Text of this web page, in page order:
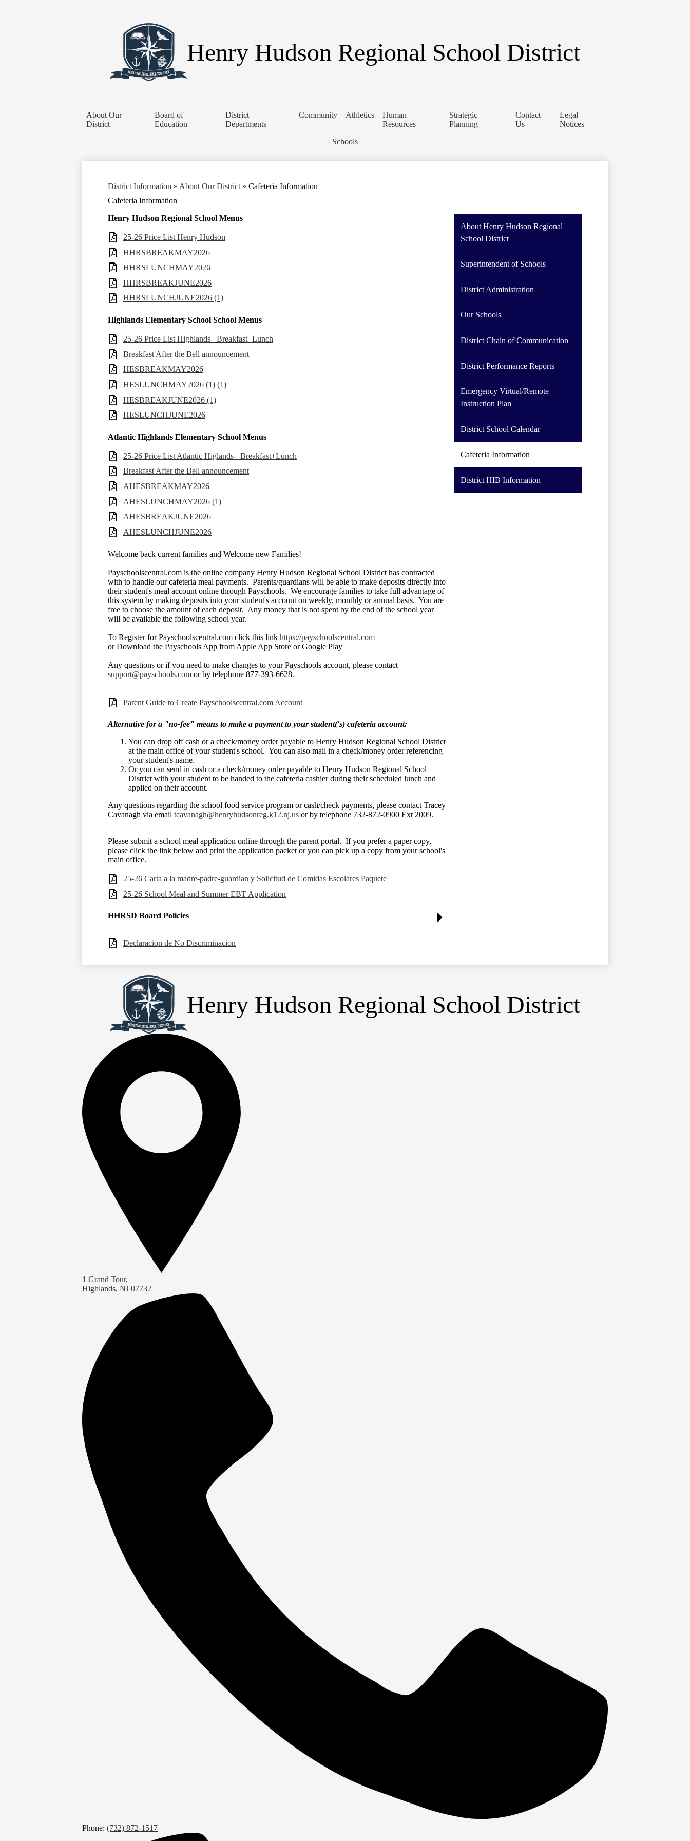
Henry Hudson Regional School District
About Our
District
Board of
Education
District
Departments
Community Athletics
Human
Resources
Strategic
Planning
Contact
Us
Legal
Notices
Schools
District Information » About Our District » Cafeteria Information
Cafeteria Information
Henry Hudson Regional School Menus
25-26 Price List Henry Hudson
HHRSBREAKMAY2026
HHRSLUNCHMAY2026
HHRSBREAKJUNE2026
HHRSLUNCHJUNE2026 (1)
Highlands Elementary School School Menus
25-26 Price List Highlands _Breakfast+Lunch
Breakfast After the Bell announcement
HESBREAKMAY2026
HESLUNCHMAY2026 (1) (1)
HESBREAKJUNE2026 (1)
HESLUNCHJUNE2026
Atlantic Highlands Elementary School Menus
25-26 Price List Atlantic Higlands-_Breakfast+Lunch
Breakfast After the Bell announcement
AHESBREAKMAY2026
AHESLUNCHMAY2026 (1)
AHESBREAKJUNE2026
AHESLUNCHJUNE2026
Welcome back current families and Welcome new Families!
Payschoolscentral.com is the online company Henry Hudson Regional School District has contracted
with to handle our cafeteria meal payments. Parents/guardians will be able to make deposits directly into
their student's meal account online through Payschools. We encourage families to take full advantage of
this system by making deposits into your student's account on weekly, monthly or annual basis. You are
free to choose the amount of each deposit. Any money that is not spent by the end of the school year
will be available the following school year.
To Register for Payschoolscentral.com click this link https://payschoolscentral.com
or Download the Payschools App from Apple App Store or Google Play
Any questions or if you need to make changes to your Payschools account, please contact
support@payschools.com or by telephone 877-393-6628.
Parent Guide to Create Payschoolscentral.com Account
Alternative for a "no-fee" means to make a payment to your student('s) cafeteria account:
You can drop off cash or a check/money order payable to Henry Hudson Regional School District
at the main office of your student's school. You can also mail in a check/money order referencing
your student's name.
Or you can send in cash or a check/money order payable to Henry Hudson Regional School
District with your student to be handed to the cafeteria cashier during their scheduled lunch and
applied on their account.
Any questions regarding the school food service program or cash/check payments, please contact Tracey
Cavanagh via email tcavanagh@henryhudsonreg.k12.nj.us or by telephone 732-872-0900 Ext 2009.
Please submit a school meal application online through the parent portal. If you prefer a paper copy,
please click the link below and print the application packet or you can pick up a copy from your school's
main office.
25-26 Carta a la madre-padre-guardian y Solicitud de Comidas Escolares Paquete
25-26 School Meal and Summer EBT Application
HHRSD Board Policies
Declaracion de No Discriminacion
About Henry Hudson Regional
School District
Superintendent of Schools
District Administration
Our Schools
District Chain of Communication
District Performance Reports
Emergency Virtual/Remote
Instruction Plan
District School Calendar
Cafeteria Information
District HIB Information
Henry Hudson Regional School District
1 Grand Tour,
Highlands, NJ 07732
Phone: (732) 872-1517